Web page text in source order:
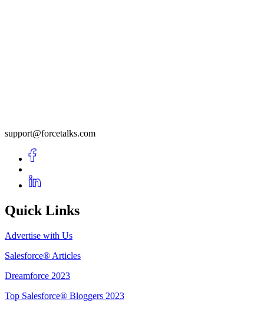
support@forcetalks.com
Quick Links
Advertise with Us
Salesforce® Articles
Dreamforce 2023
Top Salesforce® Bloggers 2023